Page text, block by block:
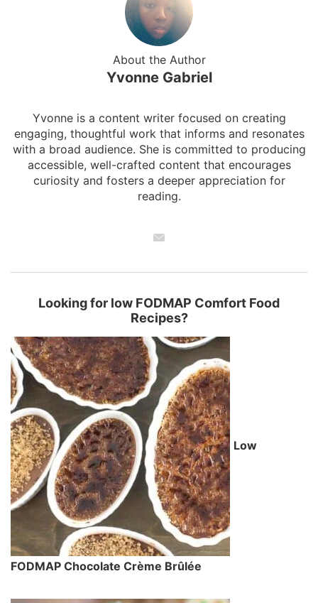
About the Author
Yvonne Gabriel
Yvonne is a content writer focused on creating
engaging, thoughtful work that informs and resonates
with a broad audience. She is committed to producing
accessible, well-crafted content that encourages
curiosity and fosters a deeper appreciation for
reading.
Looking for low FODMAP Comfort Food
Recipes?
Low
FODMAP Chocolate Crème Brûlée